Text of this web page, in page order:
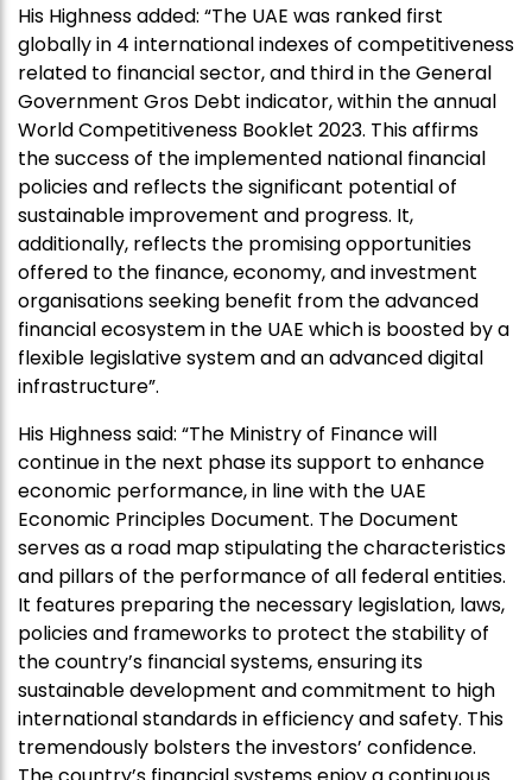
His Highness added: “The UAE was ranked first
globally in 4 international indexes of competitiveness
related to financial sector, and third in the General
Government Gros Debt indicator, within the annual
World Competitiveness Booklet 2023. This affirms
the success of the implemented national financial
policies and reflects the significant potential of
sustainable improvement and progress. It,
additionally, reflects the promising opportunities
offered to the finance, economy, and investment
organisations seeking benefit from the advanced
financial ecosystem in the UAE which is boosted by a
flexible legislative system and an advanced digital
infrastructure”.
His Highness said: “The Ministry of Finance will
continue in the next phase its support to enhance
economic performance, in line with the UAE
Economic Principles Document. The Document
serves as a road map stipulating the characteristics
and pillars of the performance of all federal entities.
It features preparing the necessary legislation, laws,
policies and frameworks to protect the stability of
the country’s financial systems, ensuring its
sustainable development and commitment to high
international standards in efficiency and safety. This
tremendously bolsters the investors’ confidence.